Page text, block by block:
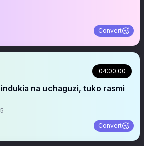
Convert
04:00:00
na uchaguzi, tuko rasmi
Convert